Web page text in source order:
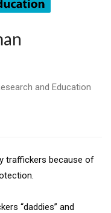
and Education
traffickers because of
“daddies” and